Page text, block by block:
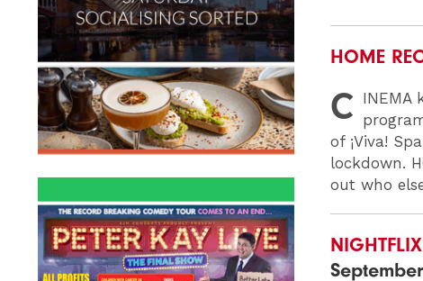
HOME
C INEMA
of ¡Viva!
lockdown.
out who
September